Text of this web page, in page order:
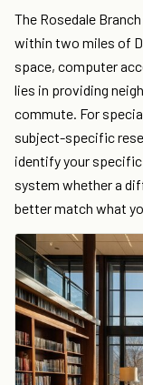
The Rosedale
within two miles of
space, computer
lies in providing
commute. For
subject-specific
identify your
system whether a
better match what